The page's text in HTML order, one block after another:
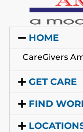
HOME
CareGivers
GET CARE
FIND